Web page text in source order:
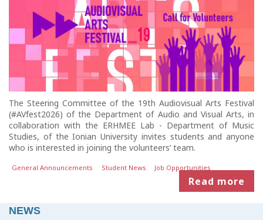
The Steering Committee of the 19th Audiovisual Arts Festival
(#AVfest2026) of the Department of Audio and Visual Arts, in
collaboration with the ERHMEE Lab - Department of Music
Studies, of the Ionian University invites students and anyone
who is interested in joining the volunteers’ team.
General Announcements Student News Job Opportunities
Read more
NEWS